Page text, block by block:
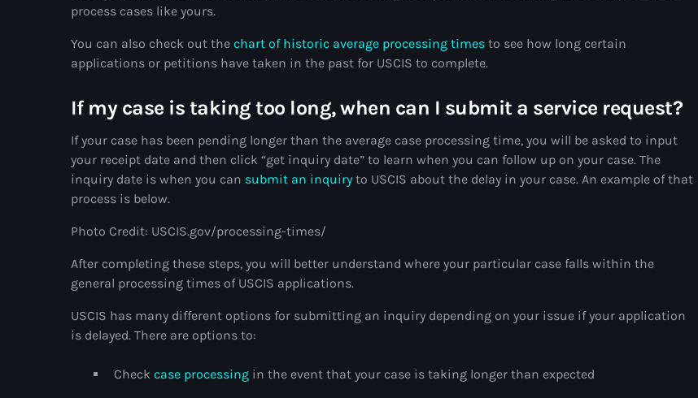
34th cohort of the PNH
400 Mawozo gang
739 new officers
79th UN General Assembly
Abrite-toi
process cases like yours.
You can also check out the chart of historic average processing times to see how long certain
applications or petitions have taken in the past for USCIS to complete.
If my case is taking too long, when can I submit a service request?
If your case has been pending longer than the average case processing time, you will be asked to input
your receipt date and then click “get inquiry date” to learn when you can follow up on your case. The
inquiry date is when you can submit an inquiry to USCIS about the delay in your case. An example of that
process is below.
Photo Credit: USCIS.gov/processing-times/
After completing these steps, you will better understand where your particular case falls within the
general processing times of USCIS applications.
USCIS has many different options for submitting an inquiry depending on your issue if your application
is delayed. There are options to:
Check case processingin the event that your case is taking longer than expected